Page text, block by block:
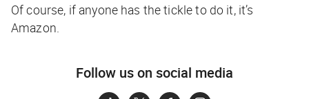
Of course, if anyone has the tickle to do it, it’s
Amazon.
Follow us on social media